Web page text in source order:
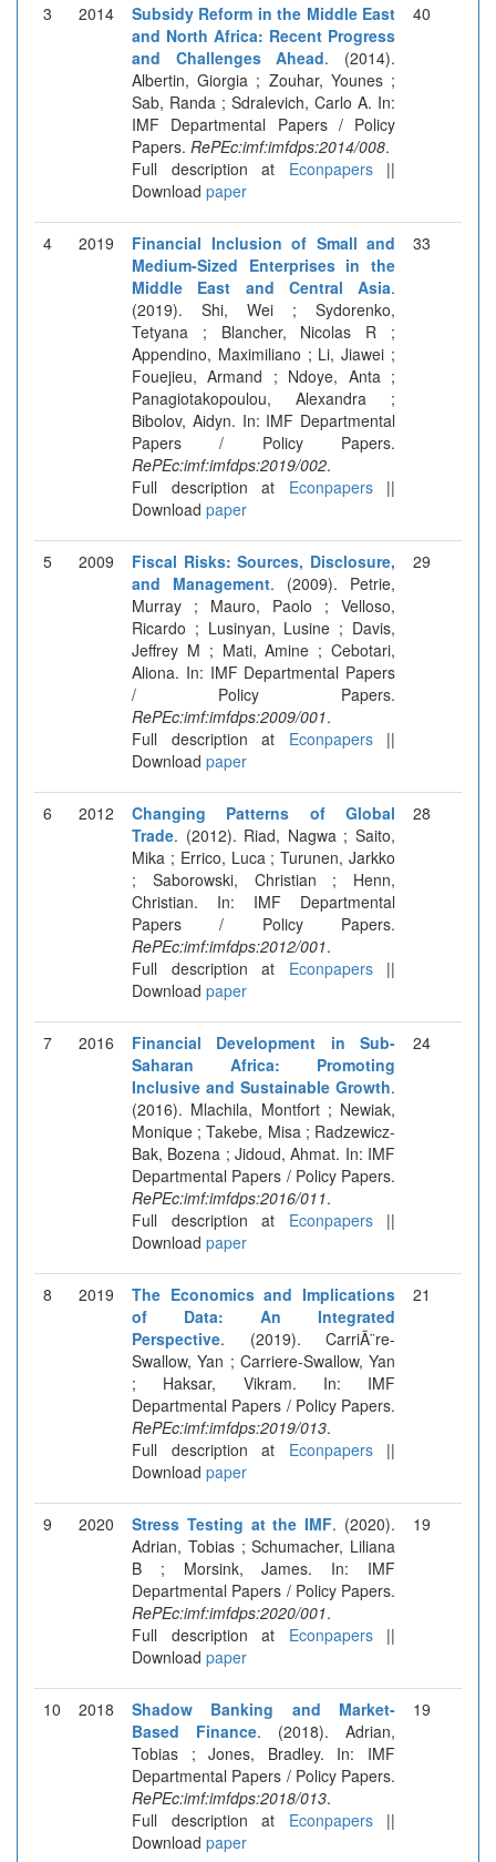
3 2014
Subsidy Reform in the Middle East
and North Africa: Recent Progress
and Challenges Ahead. (2014).
Albertin, Giorgia ; Zouhar, Younes ;
Sab, Randa ; Sdralevich, Carlo A. In:
IMF Departmental Papers / Policy
Papers. RePEc:imf:imfdps:2014/008.
Full description at Econpapers||
Download paper
40
4 2019
Financial Inclusion of Small and
Medium-Sized Enterprises in the
Middle East and Central Asia.
(2019). Shi, Wei ; Sydorenko,
Tetyana ; Blancher, Nicolas R ;
Appendino, Maximiliano ; Li, Jiawei ;
Fouejieu, Armand ; Ndoye, Anta ;
Panagiotakopoulou, Alexandra ;
Bibolov, Aidyn. In: IMF Departmental
Papers / Policy Papers.
RePEc:imf:imfdps:2019/002.
Full description at Econpapers||
Download paper
33
5 2009
Fiscal Risks: Sources, Disclosure,
and Management. (2009). Petrie,
Murray ; Mauro, Paolo ; Velloso,
Ricardo ; Lusinyan, Lusine ; Davis,
Jeffrey M ; Mati, Amine ; Cebotari,
Aliona. In: IMF Departmental Papers
/ Policy Papers.
RePEc:imf:imfdps:2009/001.
Full description at Econpapers||
Download paper
29
6 2012
Changing Patterns of Global
Trade. (2012). Riad, Nagwa ; Saito,
Mika ; Errico, Luca ; Turunen, Jarkko
; Saborowski, Christian ; Henn,
Christian. In: IMF Departmental
Papers / Policy Papers.
RePEc:imf:imfdps:2012/001.
Full description at Econpapers||
Download paper
28
7 2016
Financial Development in Sub-
Saharan Africa: Promoting
Inclusive and Sustainable Growth.
(2016). Mlachila, Montfort ; Newiak,
Monique ; Takebe, Misa ; Radzewicz-
Bak, Bozena ; Jidoud, Ahmat. In: IMF
Departmental Papers / Policy Papers.
RePEc:imf:imfdps:2016/011.
Full description at Econpapers||
Download paper
24
8 2019
The Economics and Implications
of Data: An Integrated
Perspective. (2019). CarriÃ¨re-
Swallow, Yan ; Carriere-Swallow, Yan
; Haksar, Vikram. In: IMF
Departmental Papers / Policy Papers.
RePEc:imf:imfdps:2019/013.
Full description at Econpapers||
Download paper
21
9 2020 Stress Testing at the IMF. (2020).
Adrian, Tobias ; Schumacher, Liliana
B ; Morsink, James. In: IMF
Departmental Papers / Policy Papers.
RePEc:imf:imfdps:2020/001.
Full description at Econpapers||
Download paper
19
10 2018
Shadow Banking and Market-
Based Finance. (2018). Adrian,
Tobias ; Jones, Bradley. In: IMF
Departmental Papers / Policy Papers.
RePEc:imf:imfdps:2018/013.
Full description at Econpapers||
Download paper
19